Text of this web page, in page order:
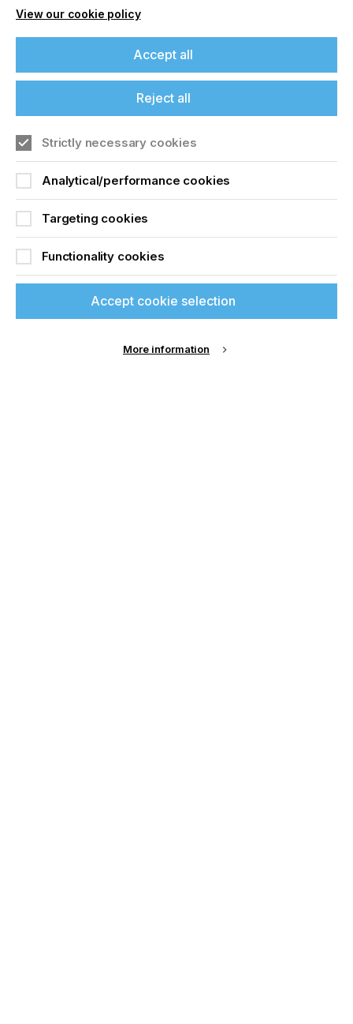
Sign up to printconnect
To read this article and
access all our content sign
up for free and join
printconnect.
If you're enjoying our
content
Please sign up to printconnect for exclusive
offers on events, a monthly roundup of the
View our cookie policy
Accept all
Reject all
Strictly necessary cookies
Analytical/performance cookies
Targeting cookies
Functionality cookies
Accept cookie selection
More information